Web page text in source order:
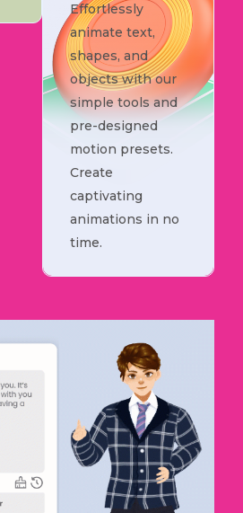
Effortlessly
animate text,
shapes, and
objects with our
simple tools and
pre-designed
motion presets.
Create
captivating
animations in no
time.